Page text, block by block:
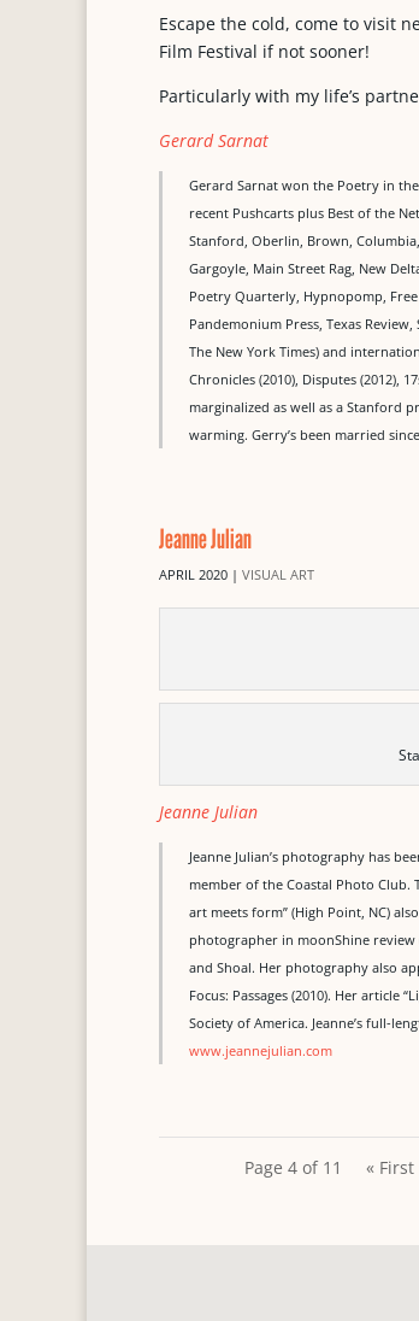
Escape the cold, come to visit
Film Festival if not sooner!
Particularly with my life’s
Gerard Sarnat
Gerard Sarnat won the Poetry in
recent Pushcarts plus Best of the
Stanford, Oberlin, Brown,
Gargoyle, Main Street Rag, New
Poetry Quarterly, Hypnopomp,
Pandemonium Press, Texas
The New York Times) and
Chronicles (2010), Disputes (2012),
marginalized as well as a Stanford
warming. Gerry’s been married
Jeanne Julian
APRIL 2020 | VISUAL ART
Jeanne Julian
Jeanne Julian’s photography has
member of the Coastal Photo Club.
art meets form” (High Point, NC)
photographer in moonShine review
and Shoal. Her photography also
Focus: Passages (2010). Her
Society of America. Jeanne’s full-
www.jeannejulian.com
Page 4 of 11 « First